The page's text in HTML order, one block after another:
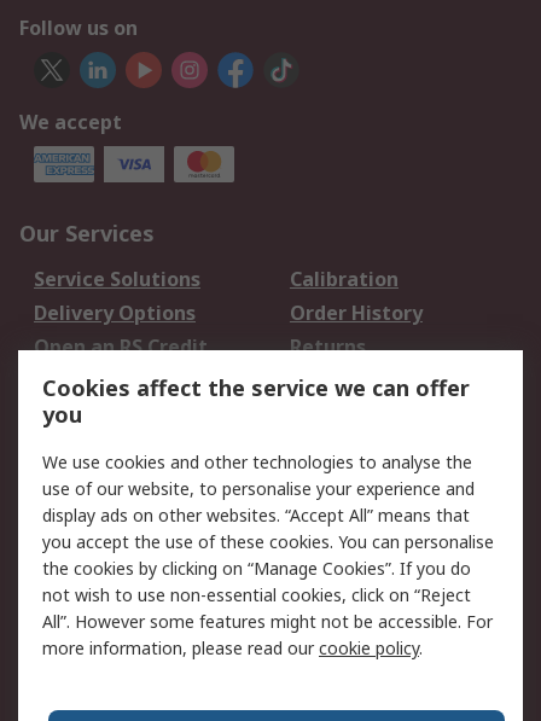
Follow us on
We accept
Our Services
Service Solutions
Calibration
Delivery Options
Order History
Open an RS Credit
Account
Returns
Scheduled Orders
Legal
Cookie Policy
Email Security
Privacy Policy -
Updated
Website Terms
Terms and Conditions
of Sale
Cookies affect the service we can offer
you
We use cookies and other technologies to analyse the
use of our website, to personalise your experience and
display ads on other websites. “Accept All” means that
you accept the use of these cookies. You can personalise
the cookies by clicking on “Manage Cookies”. If you do
not wish to use non-essential cookies, click on “Reject
All”. However some features might not be accessible. For
more information, please read ourcookie policy.